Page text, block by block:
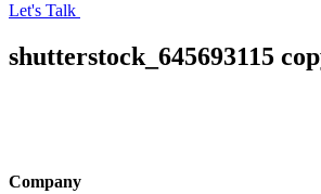
Let's Talk
shutterstock_645693115
Company